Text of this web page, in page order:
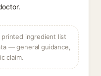
ingredient list
— general guidance,
claim.